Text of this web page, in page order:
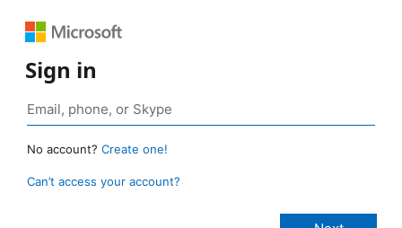
Sign in
No account? Create one!
Can’t access your account?